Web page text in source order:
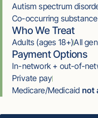
Autism spectrum
Co-occurring
Who We Treat
Adults (ages 18+)All
Payment Options
In-network + out-of-
Private pay
Medicare/Medicaid not